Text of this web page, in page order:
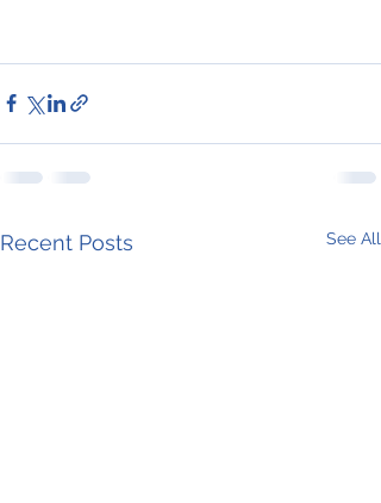
Recent Posts See All